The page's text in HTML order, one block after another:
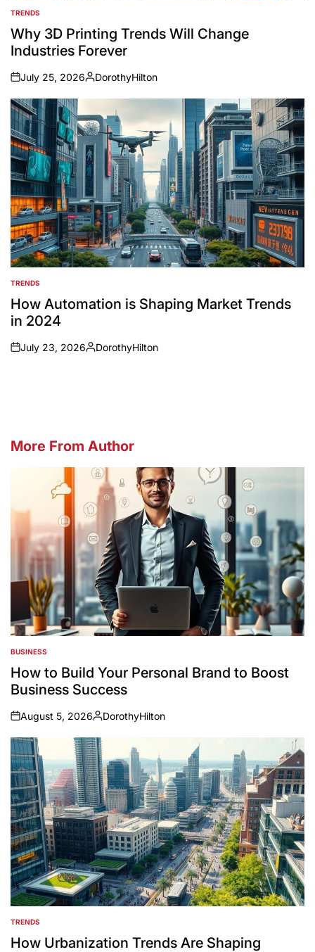
POSTED
IN
TRENDS
Why 3D Printing Trends Will Change
Industries Forever
on
July 25, 2026
Posted
by
DorothyHilton
POSTED
IN
TRENDS
How Automation is Shaping Market Trends
in 2024
on
July 23, 2026
Posted
DorothyHilton
More From Author
POSTED
IN
BUSINESS
How to Build Your Personal Brand to Boost
Business Success
on
August 5, 2026
Posted
by
DorothyHilton
POSTED
IN
TRENDS
How Urbanization Trends Are Shaping